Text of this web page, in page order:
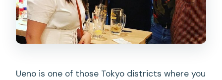
Ueno is one of those Tokyo districts where you